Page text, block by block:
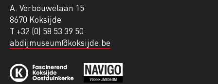
A. Verbouwelaan 15
8670 Koksijde
T +32 (0) 58 53 39 50
abdijmuseum@koksijde.be